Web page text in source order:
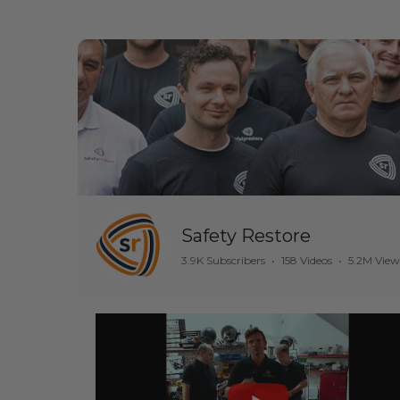
Safety Restore
3.9K Subscribers • 158 Videos • 5.2M